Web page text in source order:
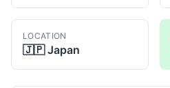
LOCATION
🇯🇵 Japan